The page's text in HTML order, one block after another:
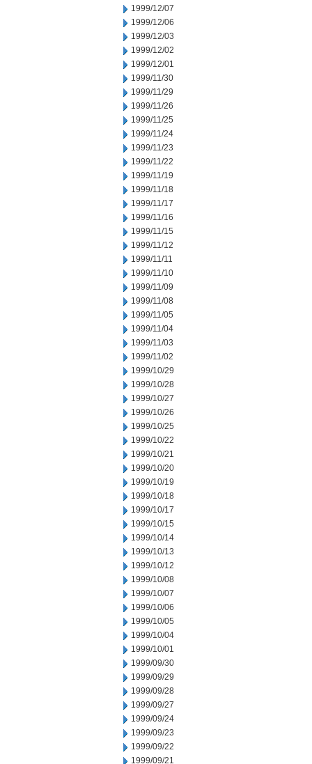
1999/12/07
1999/12/06
1999/12/03
1999/12/02
1999/12/01
1999/11/30
1999/11/29
1999/11/26
1999/11/25
1999/11/24
1999/11/23
1999/11/22
1999/11/19
1999/11/18
1999/11/17
1999/11/16
1999/11/15
1999/11/12
1999/11/11
1999/11/10
1999/11/09
1999/11/08
1999/11/05
1999/11/04
1999/11/03
1999/11/02
1999/10/29
1999/10/28
1999/10/27
1999/10/26
1999/10/25
1999/10/22
1999/10/21
1999/10/20
1999/10/19
1999/10/18
1999/10/17
1999/10/15
1999/10/14
1999/10/13
1999/10/12
1999/10/08
1999/10/07
1999/10/06
1999/10/05
1999/10/04
1999/10/01
1999/09/30
1999/09/29
1999/09/28
1999/09/27
1999/09/24
1999/09/23
1999/09/22
1999/09/21